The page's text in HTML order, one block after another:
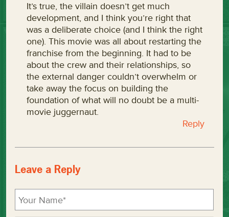
It’s true, the villain doesn’t get much
development, and I think you’re right that
was a deliberate choice (and I think the right
one). This movie was all about restarting the
franchise from the beginning. It had to be
about the crew and their relationships, so
the external danger couldn’t overwhelm or
take away the focus on building the
foundation of what will no doubt be a multi-
movie juggernaut.
Reply
Leave a Reply